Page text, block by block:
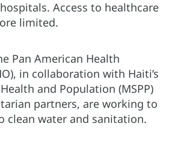
Access to healthcare
limited.
Pan American Health
in collaboration with Haiti’s
and Population (MSPP)
partners, are working to
clean water and sanitation.